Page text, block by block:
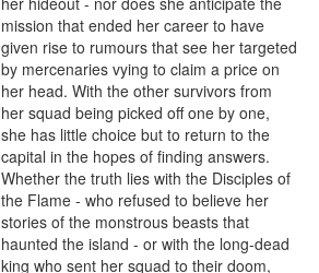
mission that ended her career to have
given rise to rumours that see her targeted
by mercenaries vying to claim a price on
her head. With the other survivors from
her squad being picked off one by one,
she has little choice but to return to the
capital in the hopes of finding answers.
Whether the truth lies with the Disciples of
the Flame - who refused to believe her
stories of the monstrous beasts that
haunted the island - or with the long-dead
king who sent her squad to their doom,